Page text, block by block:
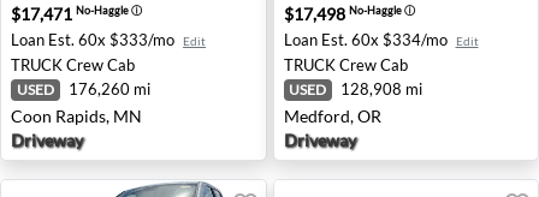
$17,471 No-Haggleⓘ
Loan Est. 60x $333/mo Edit
TRUCKCrew Cab
USED 176,260 mi
Coon Rapids, MN
Driveway
$17,498 No-Haggleⓘ
Loan Est. 60x $334/mo Edit
TRUCK Crew Cab
USED 128,908 mi
Medford, OR
Driveway